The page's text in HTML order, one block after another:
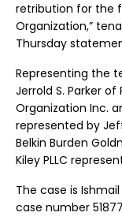
retribution for the
Organization,”
Thursday
Representing the
Jerrold S. Parker
Organization Inc.
represented by
Belkin Burden
Kiley PLLC
The case is
case number